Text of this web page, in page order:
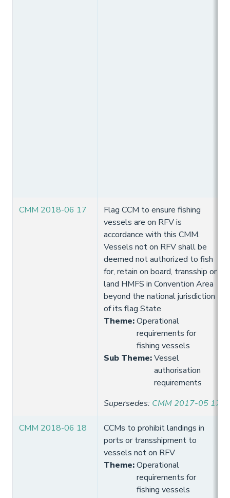
CMM 2018-06 17
Flag CCM to ensure fishing
vessels are on RFV is
accordance with this CMM.
Vessels not on RFV shall be
deemed not authorized to fish
for, retain on board, transship or
land HMFS in Convention Area
beyond the national jurisdiction
of its flag State
Theme:Operational
requirements for
fishing vessels
Sub Theme:Vessel
authorisation
requirements
Supersedes: CMM 2017-05 17
CMM 2018-06 18
CCMs to prohibit landings in
ports or transshipment to
vessels not on RFV
Theme:Operational
requirements for
fishing vessels